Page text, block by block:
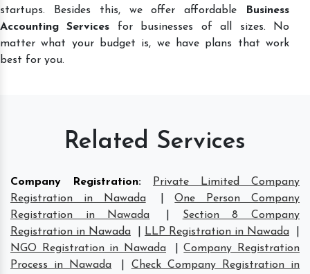
startups. Besides this, we offer affordable
Business
Accounting Services for businesses of all sizes. No
matter what your budget is, we have plans that work
best for you.
Related Services
Company Registration:
Private Limited Company
Registration in Nawada
|One Person Company
Registration in Nawada
Section 8 Company
Registration in Nawada
LLP Registration in Nawada
NGO Registration in Nawada
|Company Registration
Process in Nawada
Check Company Registration in